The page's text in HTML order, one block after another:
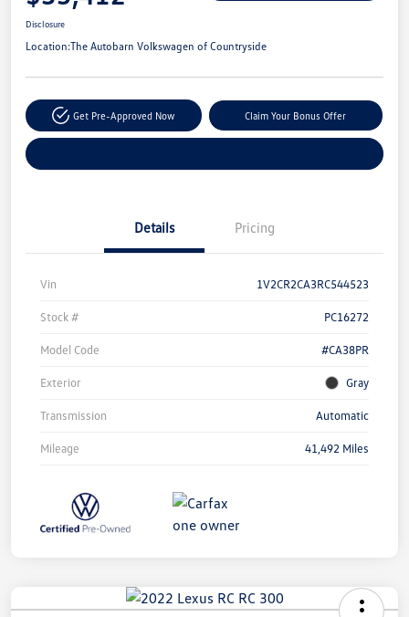
Disclosure
Location:The Autobarn Volkswagen of Countryside
Get Pre-Approved Now Claim Your Bonus Offer
Details Pricing
Vin 1V2CR2CA3RC544523
Stock # PC16272
Model Code #CA38PR
Exterior Gray
Transmission Automatic
Mileage 41,492 Miles
Savings